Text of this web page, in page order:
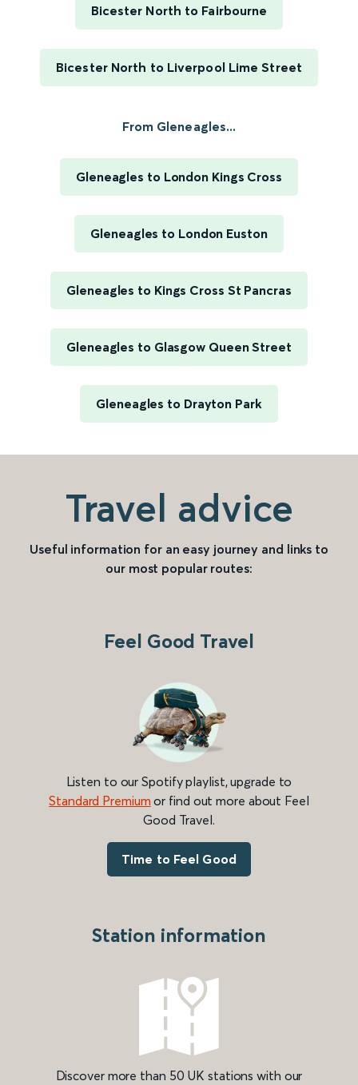
Bicester North to Fairbourne
Bicester North to Liverpool Lime Street
From Gleneagles...
Gleneagles to London Kings Cross
Gleneagles to London Euston
Gleneagles to Kings Cross St Pancras
Gleneagles to Glasgow Queen Street
Gleneagles to Drayton Park
Travel advice
Useful information for an easy journey and links to
our most popular routes:
Feel Good Travel
Listen to our Spotify playlist, upgrade to
Standard Premium or find out more about Feel
Good Travel.
Time to Feel Good
Station information
Discover more than 50 UK stations with our